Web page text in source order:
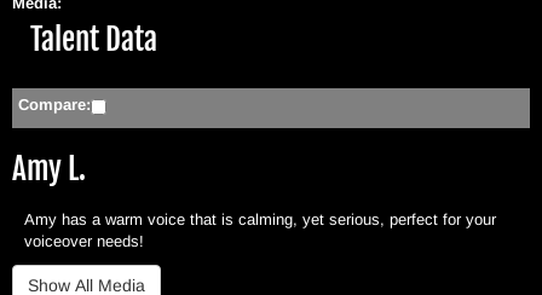
Hide
Talent Data
Compare:
Amy L.
Amy has a warm voice that is calming, yet serious, perfect for your
voiceover needs!